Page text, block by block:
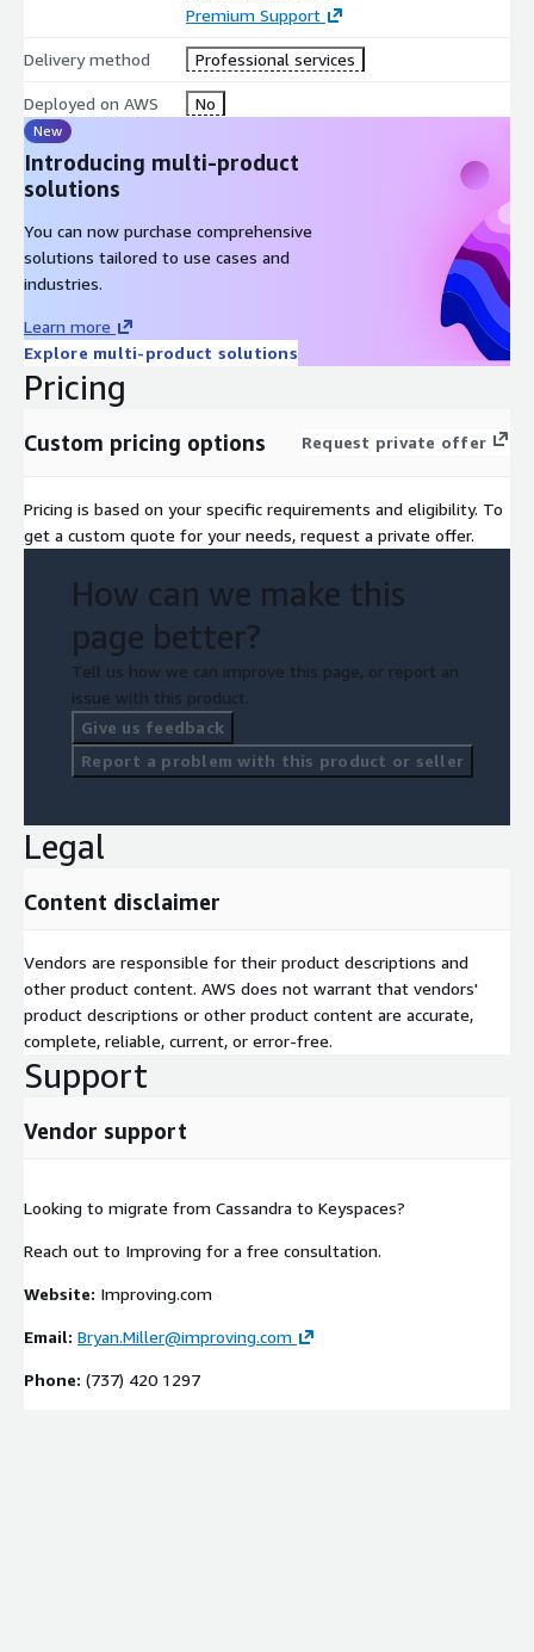
Premium Support
Delivery method Professional services
Deployed on AWS No
New
Introducing multi-product
solutions
You can now purchase comprehensive
solutions tailored to use cases and
industries.
Learn more
Explore multi-product solutions
Pricing
Custom pricing options Request private offer
Pricing is based on your specific requirements and eligibility. To
get a custom quote for your needs, request a private offer.
How can we make this
page better?
Tell us how we can improve this page, or report an
issue with this product.
Give us feedback
Report a problem with this product or seller
Legal
Content disclaimer
Vendors are responsible for their product descriptions and
other product content. AWS does not warrant that vendors'
product descriptions or other product content are accurate,
complete, reliable, current, or error-free.
Support
Vendor support
Looking to migrate from Cassandra to Keyspaces?
Reach out to Improving for a free consultation.
Website: Improving.com
Email: Bryan.Miller@improving.com
Phone: (737) 420 1297